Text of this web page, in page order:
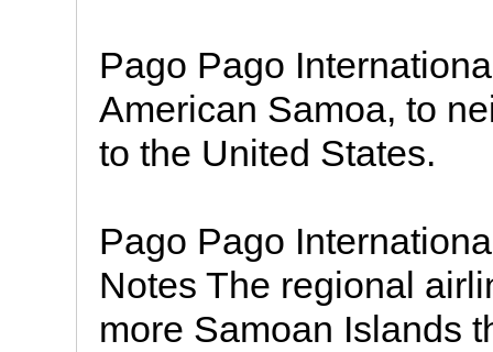
Pago Pago
American Samoa, to
to the United States.
Pago Pago
Notes The regional
more Samoan Islands